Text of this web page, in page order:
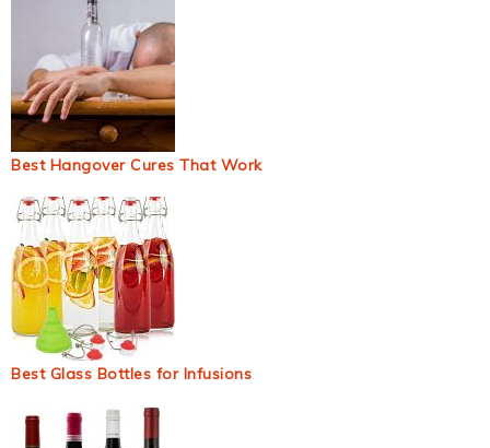
Best Hangover Cures That Work
Best Glass Bottles for Infusions